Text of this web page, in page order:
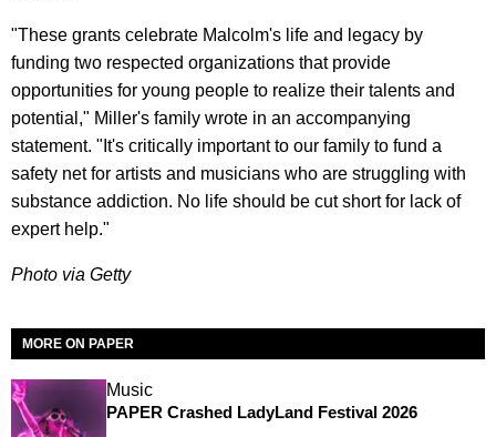
"These grants celebrate Malcolm's life and legacy by
funding two respected organizations that provide
opportunities for young people to realize their talents and
potential," Miller's family wrote in an accompanying
statement. "It's critically important to our family to fund a
safety net for artists and musicians who are struggling with
substance addiction. No life should be cut short for lack of
expert help."
Photo via Getty
MORE ON PAPER
Music
PAPER Crashed LadyLand Festival 2026